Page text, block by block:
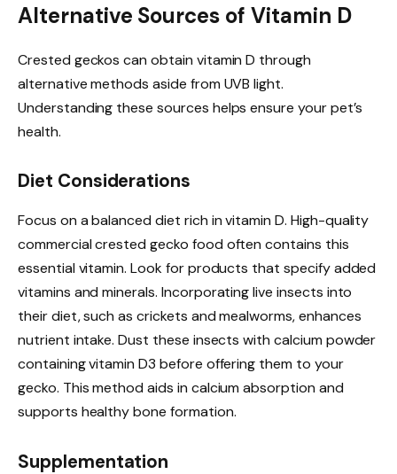
Alternative Sources of Vitamin D
Crested geckos can obtain vitamin D through
alternative methods aside from UVB light.
Understanding these sources helps ensure your pet’s
health.
Diet Considerations
Focus on a balanced diet rich in vitamin D. High-quality
commercial crested gecko food often contains this
essential vitamin. Look for products that specify added
vitamins and minerals. Incorporating live insects into
their diet, such as crickets and mealworms, enhances
nutrient intake. Dust these insects with calcium powder
containing vitamin D3 before offering them to your
gecko. This method aids in calcium absorption and
supports healthy bone formation.
Supplementation